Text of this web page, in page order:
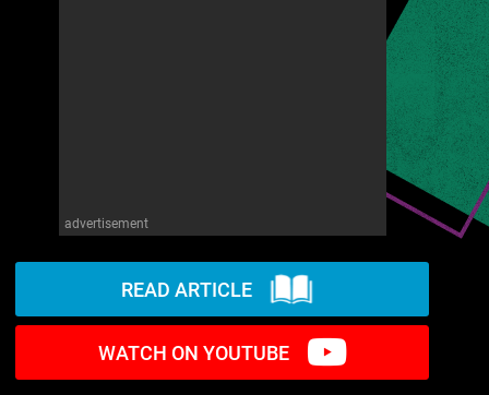
advertisement
READ ARTICLE
WATCH ON YOUTUBE